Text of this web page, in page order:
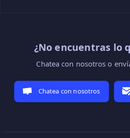
¿No encuentras lo
Chatea con nosotros o
Chatea con nosotros